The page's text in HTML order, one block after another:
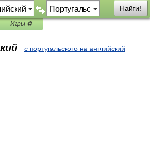
Найти!
Игры ⚽
с португальского на английский